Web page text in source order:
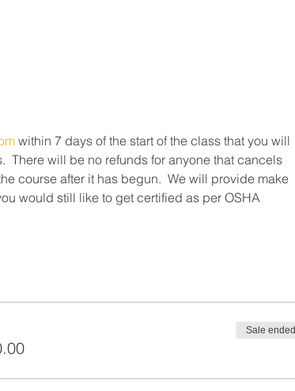
within 7 days of the start of the class that you will
There will be no refunds for anyone that cancels
course after it has begun.  We will provide make
would still like to get certified as per OSHA
Sale ended